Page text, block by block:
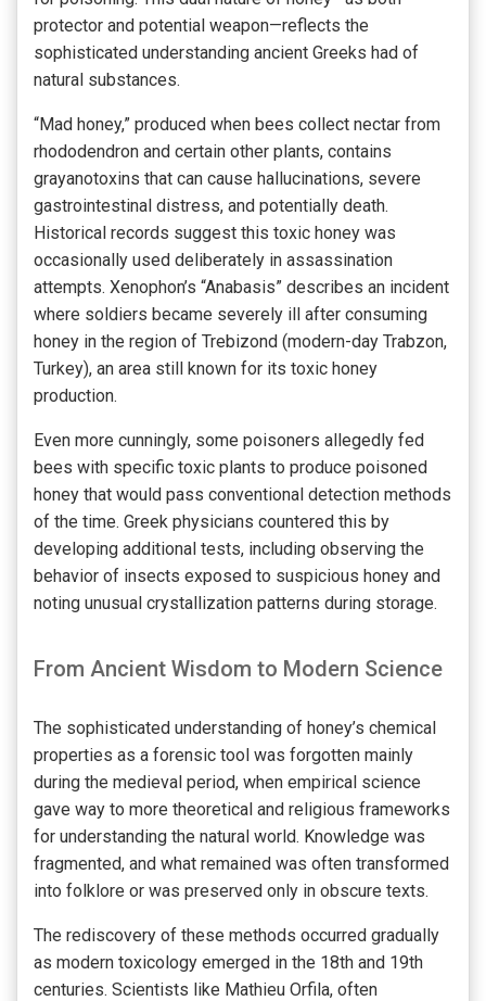
protector and potential weapon—reflects the
sophisticated understanding ancient Greeks had of
natural substances.
“Mad honey,” produced when bees collect nectar from
rhododendron and certain other plants, contains
grayanotoxins that can cause hallucinations, severe
gastrointestinal distress, and potentially death.
Historical records suggest this toxic honey was
occasionally used deliberately in assassination
attempts. Xenophon’s “Anabasis” describes an incident
where soldiers became severely ill after consuming
honey in the region of Trebizond (modern-day Trabzon,
Turkey), an area still known for its toxic honey
production.
Even more cunningly, some poisoners allegedly fed
bees with specific toxic plants to produce poisoned
honey that would pass conventional detection methods
of the time. Greek physicians countered this by
developing additional tests, including observing the
behavior of insects exposed to suspicious honey and
noting unusual crystallization patterns during storage.
From Ancient Wisdom to Modern Science
The sophisticated understanding of honey’s chemical
properties as a forensic tool was forgotten mainly
during the medieval period, when empirical science
gave way to more theoretical and religious frameworks
for understanding the natural world. Knowledge was
fragmented, and what remained was often transformed
into folklore or was preserved only in obscure texts.
The rediscovery of these methods occurred gradually
as modern toxicology emerged in the 18th and 19th
centuries. Scientists like Mathieu Orfila, often